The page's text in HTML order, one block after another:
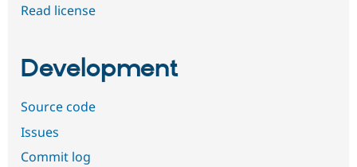
Read license
Development
Source code
Issues
Commit log